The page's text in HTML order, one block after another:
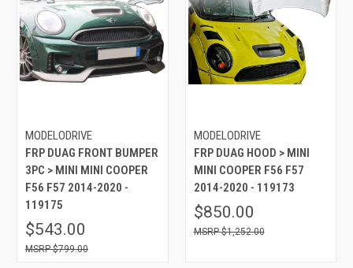
MODELODRIVE
FRP DUAG FRONT BUMPER
3PC > MINI MINI COOPER
F56 F57 2014-2020 -
119175
$543.00
$799.00
MODELODRIVE
FRP DUAG HOOD > MINI
MINI COOPER F56 F57
2014-2020 - 119173
$850.00
$1,252.00